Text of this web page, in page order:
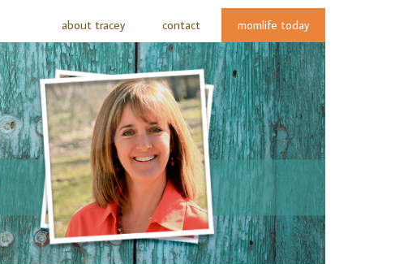
about tracey contact momlife today